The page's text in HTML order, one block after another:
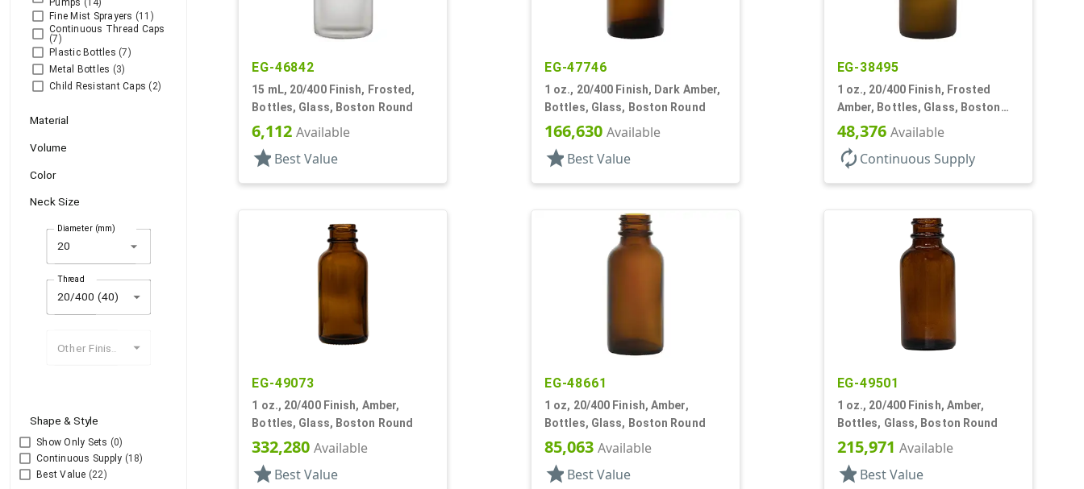
Pumps (14)
Fine Mist Sprayers (11)
Continuous Thread Caps
(7)
Plastic Bottles (7)
Metal Bottles (3)
Child Resistant Caps (2)
Material
Volume
Color
Neck Size
Diameter (mm)
arrow_drop_down
Thread
20/400 (40)
Other Finishes
Shape & Style
Show Only Sets (0)
Continuous Supply (18)
Best Value (22)
EG-46842
15 mL, 20/400 Finish, Frosted,
Bottles, Glass, Boston Round
6,112Available
starBest Value
EG-47746
1 oz., 20/400 Finish, Dark Amber,
Bottles, Glass, Boston Round
166,630 Available
star Best Value
EG-38495
1 oz., 20/400 Finish, Frosted
Amber, Bottles, Glass, Boston
Round
48,376 Available
autorenew Continuous Supply
EG-49073
1 oz., 20/400 Finish, Amber,
Bottles, Glass, Boston Round
332,280Available
starBest Value
EG-48661
1 oz, 20/400 Finish, Amber,
Bottles, Glass, Boston Round
85,063 Available
star Best Value
EG-49501
1 oz., 20/400 Finish, Amber,
Bottles, Glass, Boston Round
215,971 Available
star Best Value